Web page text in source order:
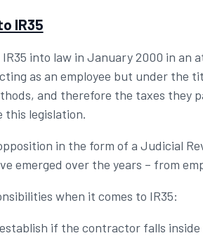
IR35
into law in January 2000 in an
as an employee but under the
and therefore the taxes they
this legislation.
in the form of a Judicial
emerged over the years – from
when it comes to IR35:
if the contractor falls inside